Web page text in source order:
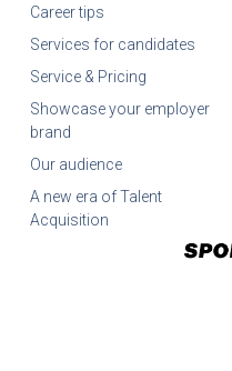
Career tips
Services for candidates
Service & Pricing
Showcase your employer
brand
Our audience
A new era of Talent
Acquisition